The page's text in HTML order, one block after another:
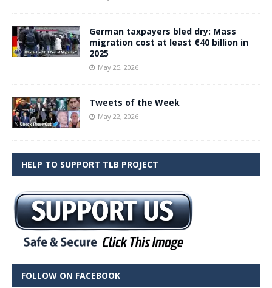
German taxpayers bled dry: Mass
migration cost at least €40 billion in
2025
May 25, 2026
Tweets of the Week
May 22, 2026
HELP TO SUPPORT TLB PROJECT
FOLLOW ON FACEBOOK